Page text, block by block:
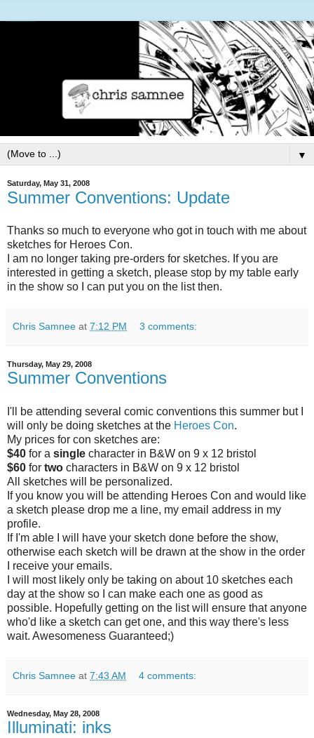
▼
Saturday, May 31, 2008
Summer Conventions: Update
Thanks so much to everyone who got in touch with me about
sketches for Heroes Con.
I am no longer taking pre-orders for sketches. If you are
interested in getting a sketch, please stop by my table early
in the show so I can put you on the list then.
Chris Samnee at 7:12 PM 3 comments:
Thursday, May 29, 2008
Summer Conventions
I'll be attending several comic conventions this summer but I
will only be doing sketches at the Heroes Con.
My prices for con sketches are:
$40 for a single character in B&W on 9 x 12 bristol
$60 for two characters in B&W on 9 x 12 bristol
All sketches will be personalized.
If you know you will be attending Heroes Con and would like
a sketch please drop me a line, my email address in my
profile.
If I'm able I will have your sketch done before the show,
otherwise each sketch will be drawn at the show in the order
I receive your emails.
I will most likely only be taking on about 10 sketches each
day at the show so I can make each one as good as
possible. Hopefully getting on the list will ensure that anyone
who'd like a sketch can get one, and this way there's less
wait. Awesomeness Guaranteed;)
Chris Samnee at 7:43 AM 4 comments:
Wednesday, May 28, 2008
Illuminati: inks